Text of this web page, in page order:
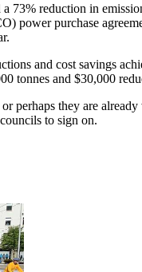
a 73% reduction in
power purchase
and cost savings
tonnes and $30,000
they are
to sign on.